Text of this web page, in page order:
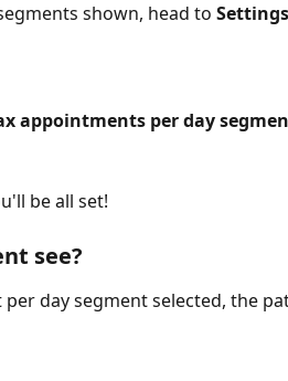
shown, head to Settings
appointments per day
be all set!
see?
day segment selected, the